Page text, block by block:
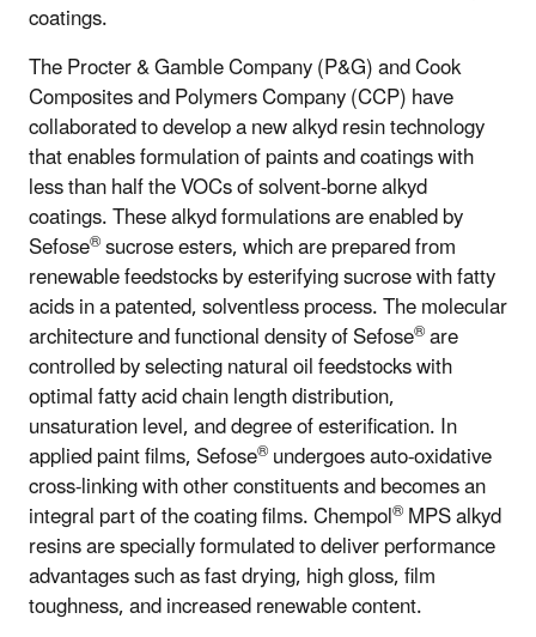
coatings.
The Procter & Gamble Company (P&G) and Cook
Composites and Polymers Company (CCP) have
collaborated to develop a new alkyd resin technology
that enables formulation of paints and coatings with
less than half the VOCs of solvent-borne alkyd
coatings. These alkyd formulations are enabled by
Sefose®sucrose esters, which are prepared from
renewable feedstocks by esterifying sucrose with fatty
acids in a patented, solventless process. The molecular
architecture and functional density of Sefose®are
controlled by selecting natural oil feedstocks with
optimal fatty acid chain length distribution,
unsaturation level, and degree of esterification. In
applied paint films, Sefose®undergoes auto-oxidative
cross-linking with other constituents and becomes an
integral part of the coating films. Chempol®MPS alkyd
resins are specially formulated to deliver performance
advantages such as fast drying, high gloss, film
toughness, and increased renewable content.